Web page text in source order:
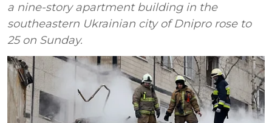
a nine-story apartment building in the
southeastern Ukrainian city of Dnipro rose to
25 on Sunday.